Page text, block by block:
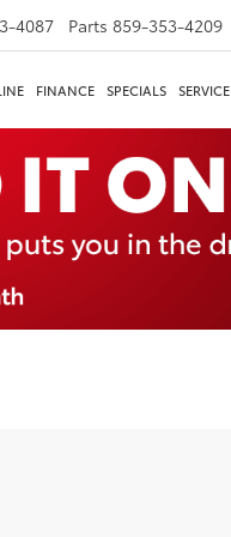
4087 Parts 859-353-4209
FINANCE SPECIALS SERVICE